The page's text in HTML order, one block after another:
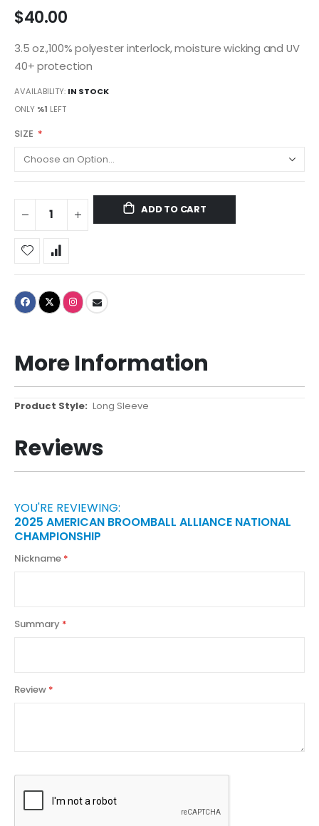
$40.00
3.5 oz.,100% polyester interlock, moisture wicking and UV
40+ protection
AVAILABILITY: IN STOCK
ONLY %1 LEFT
SIZE
ADD TO CART
More Information
More
Long Sleeve
Reviews
YOU'RE REVIEWING:
2025 AMERICAN BROOMBALL ALLIANCE NATIONAL
CHAMPIONSHIP
Nickname
Summary
Review